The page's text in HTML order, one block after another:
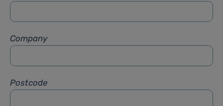
Company
Postcode